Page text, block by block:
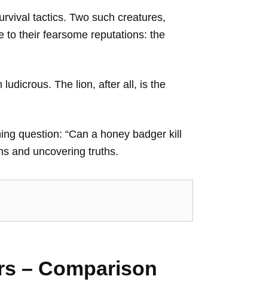
tactics. Two such creatures,
to their fearsome reputations: the
The lion, after all, is the
question: “Can a honey badger kill
and uncovering truths.
– Comparison